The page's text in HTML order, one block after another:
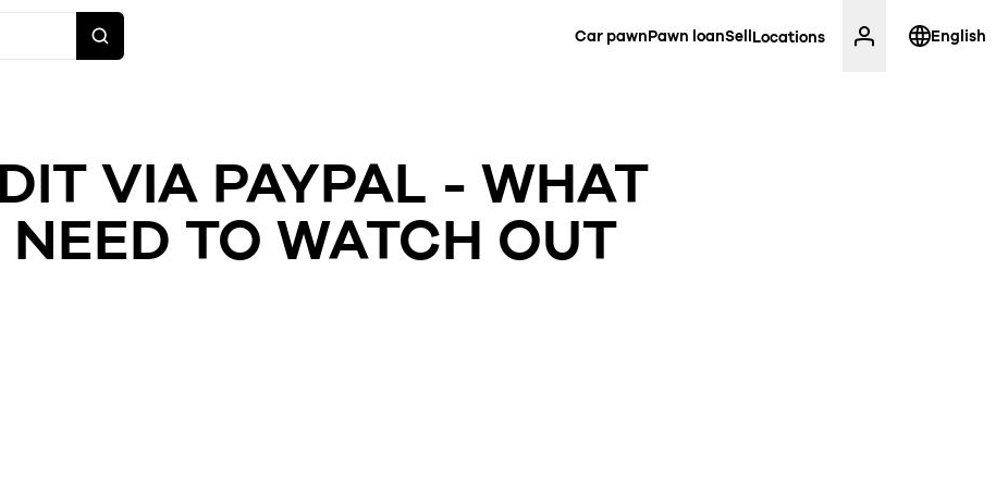
Car pawnPawn loanSell Locations English
VIA PAYPAL - WHAT
TO WATCH OUT